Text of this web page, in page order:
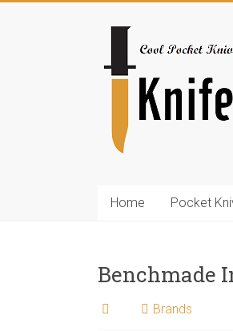
Cool
Reviews
Home Pocket
Benchmade
Brands